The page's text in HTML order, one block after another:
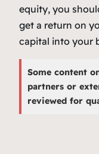
equity, you
get a return on
capital into your
Some content
partners or
reviewed for